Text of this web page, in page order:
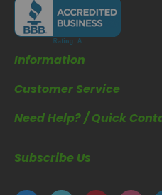
Information
Customer Service
Need Help? / Quick
Subscribe Us